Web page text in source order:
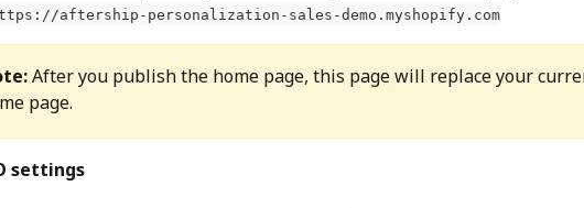
aftership-personalization-sales-demo.myshopify.com
After you publish the home page, this page will replace your
page.
settings